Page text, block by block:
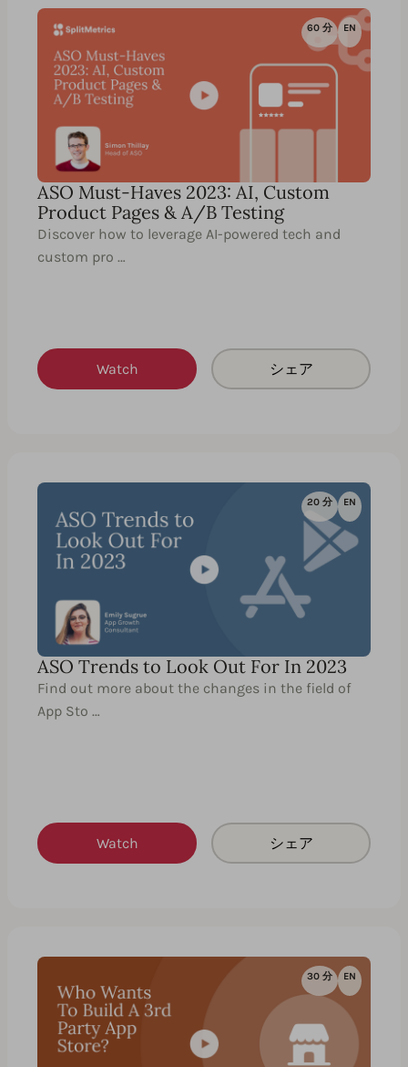
60 分 EN
ASO Must-Haves 2023: AI, Custom
Product Pages & A/B Testing
Discover how to leverage AI-powered tech and
custom pro …
Watch シェア
20 分 EN
ASO Trends to Look Out For In 2023
Find out more about the changes in the field of
App Sto …
Watch シェア
30 分 EN